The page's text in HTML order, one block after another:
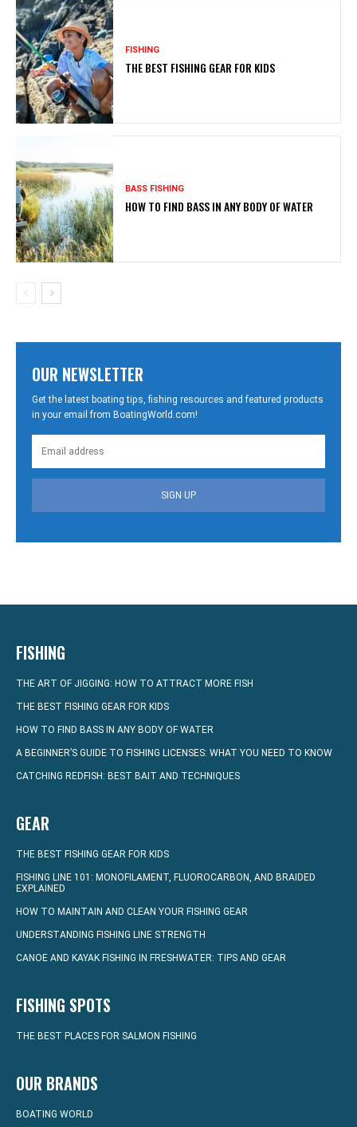
FISHING
THE BEST FISHING GEAR FOR KIDS
BASS FISHING
HOW TO FIND BASS IN ANY BODY OF WATER
OUR NEWSLETTER
Get the latest boating tips, fishing resources and featured products
in your email from BoatingWorld.com!
SIGN UP
FISHING
THE ART OF JIGGING: HOW TO ATTRACT MORE FISH
THE BEST FISHING GEAR FOR KIDS
HOW TO FIND BASS IN ANY BODY OF WATER
A BEGINNER’S GUIDE TO FISHING LICENSES: WHAT YOU NEED TO KNOW
CATCHING REDFISH: BEST BAIT AND TECHNIQUES
GEAR
THE BEST FISHING GEAR FOR KIDS
FISHING LINE 101: MONOFILAMENT, FLUOROCARBON, AND BRAIDED
EXPLAINED
HOW TO MAINTAIN AND CLEAN YOUR FISHING GEAR
UNDERSTANDING FISHING LINE STRENGTH
CANOE AND KAYAK FISHING IN FRESHWATER: TIPS AND GEAR
FISHING SPOTS
THE BEST PLACES FOR SALMON FISHING
OUR BRANDS
BOATING WORLD